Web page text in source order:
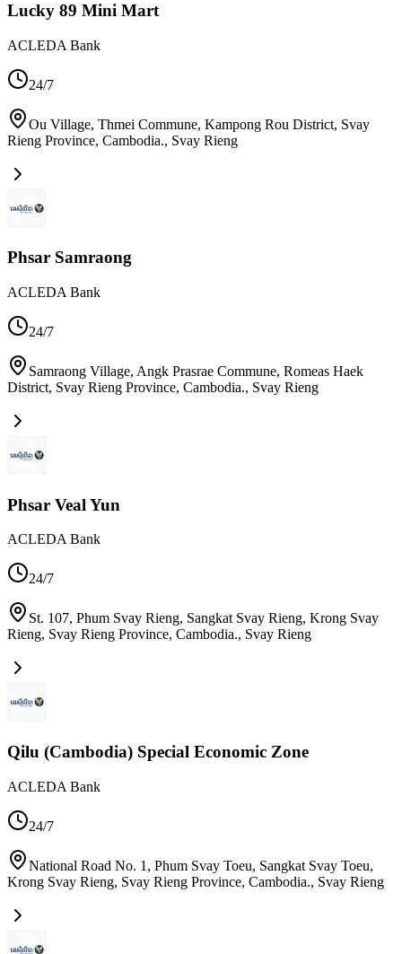
Lucky 89 Mini Mart
ACLEDA Bank
24/7
Ou Village, Thmei Commune, Kampong Rou District, Svay
Rieng Province, Cambodia., Svay Rieng
Phsar Samraong
ACLEDA Bank
24/7
Samraong Village, Angk Prasrae Commune, Romeas Haek
District, Svay Rieng Province, Cambodia., Svay Rieng
Phsar Veal Yun
ACLEDA Bank
24/7
St. 107, Phum Svay Rieng, Sangkat Svay Rieng, Krong Svay
Rieng, Svay Rieng Province, Cambodia., Svay Rieng
Qilu (Cambodia) Special Economic Zone
ACLEDA Bank
24/7
National Road No. 1, Phum Svay Toeu, Sangkat Svay Toeu,
Krong Svay Rieng, Svay Rieng Province, Cambodia., Svay Rieng